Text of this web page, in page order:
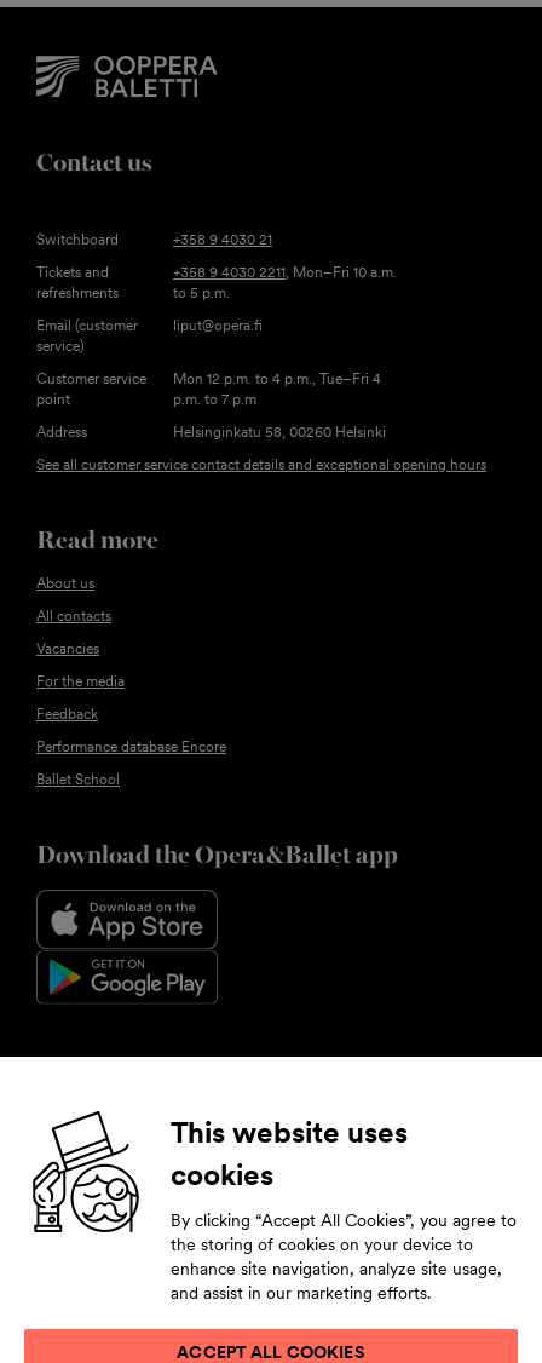
Contact us
Switchboard
+358 9 4030 21
Tickets and
refreshments
+358 9 4030 2211 , Mon–Fri 10 a.m.
to 5 p.m.
Email (customer
service)
liput@opera.fi
Customer service
point
Mon 12 p.m. to 4 p.m., Tue–Fri 4
p.m. to 7 p.m
Address
Helsinginkatu 58, 00260 Helsinki
See all customer service contact details and exceptional opening hours
Read more
About us
All contacts
Vacancies
For the media
Feedback
Performance database Encore
Ballet School
Download the Opera&Ballet app
Follow us
Facebook Instagram YouTube LinkedIn
Subscribe to our newsletter
Stay tuned by leaving your contact details.
This website uses
cookies
By clicking “Accept All Cookies”, you agree to
the storing of cookies on your device to
enhance site navigation, analyze site usage,
and assist in our marketing efforts.
ACCEPT ALL COOKIES